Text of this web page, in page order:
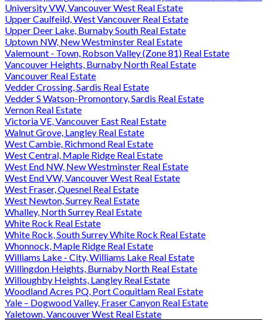
University VW, Vancouver West Real Estate
Upper Caulfeild, West Vancouver Real Estate
Upper Deer Lake, Burnaby South Real Estate
Uptown NW, New Westminster Real Estate
Valemount - Town, Robson Valley (Zone 81) Real Estate
Vancouver Heights, Burnaby North Real Estate
Vancouver Real Estate
Vedder Crossing, Sardis Real Estate
Vedder S Watson-Promontory, Sardis Real Estate
Vernon Real Estate
Victoria VE, Vancouver East Real Estate
Walnut Grove, Langley Real Estate
West Cambie, Richmond Real Estate
West Central, Maple Ridge Real Estate
West End NW, New Westminster Real Estate
West End VW, Vancouver West Real Estate
West Fraser, Quesnel Real Estate
West Newton, Surrey Real Estate
Whalley, North Surrey Real Estate
White Rock Real Estate
White Rock, South Surrey White Rock Real Estate
Whonnock, Maple Ridge Real Estate
Williams Lake - City, Williams Lake Real Estate
Willingdon Heights, Burnaby North Real Estate
Willoughby Heights, Langley Real Estate
Woodland Acres PQ, Port Coquitlam Real Estate
Yale – Dogwood Valley, Fraser Canyon Real Estate
Yaletown, Vancouver West Real Estate